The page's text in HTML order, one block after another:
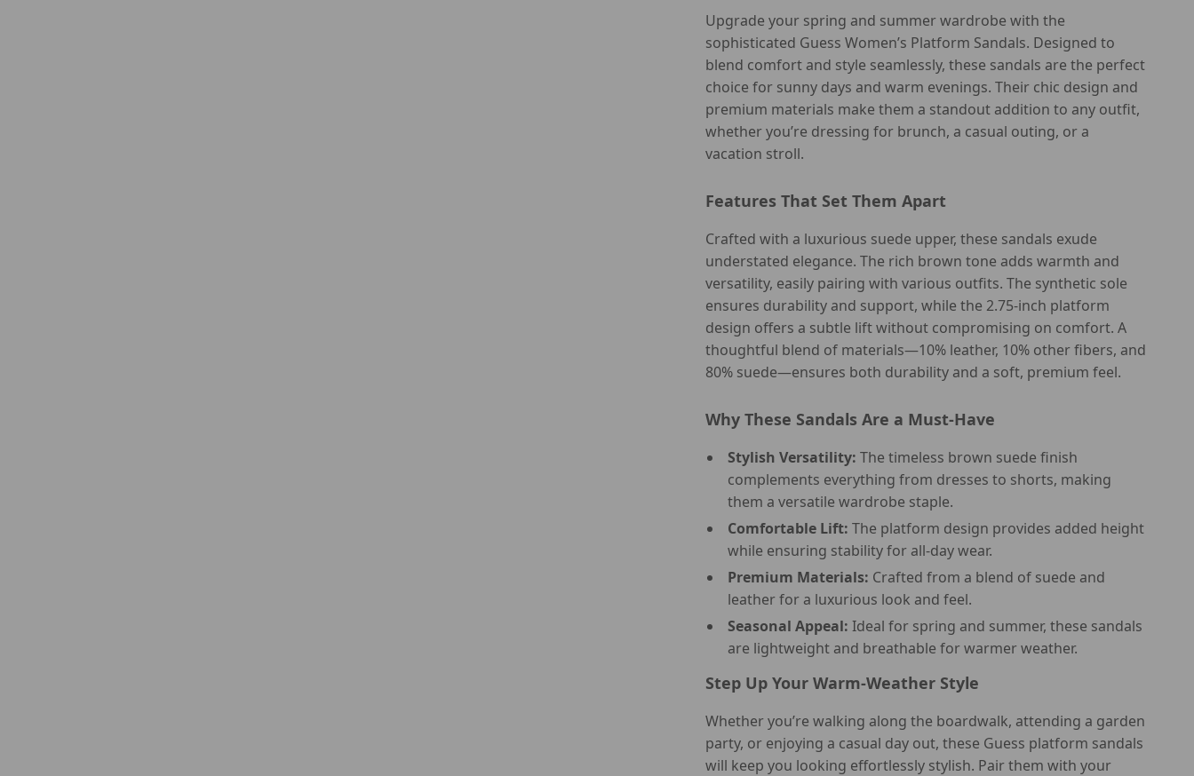
Upgrade your spring and summer wardrobe with the
sophisticated Guess Women’s Platform Sandals. Designed to
blend comfort and style seamlessly, these sandals are the perfect
choice for sunny days and warm evenings. Their chic design and
premium materials make them a standout addition to any outfit,
whether you’re dressing for brunch, a casual outing, or a
vacation stroll.
Features That Set Them Apart
Crafted with a luxurious suede upper, these sandals exude
understated elegance. The rich brown tone adds warmth and
versatility, easily pairing with various outfits. The synthetic sole
ensures durability and support, while the 2.75-inch platform
design offers a subtle lift without compromising on comfort. A
thoughtful blend of materials—10% leather, 10% other fibers, and
80% suede—ensures both durability and a soft, premium feel.
Why These Sandals Are a Must-Have
Stylish Versatility: The timeless brown suede finish
complements everything from dresses to shorts, making
them a versatile wardrobe staple.
Comfortable Lift: The platform design provides added height
while ensuring stability for all-day wear.
Premium Materials: Crafted from a blend of suede and
leather for a luxurious look and feel.
Seasonal Appeal: Ideal for spring and summer, these sandals
are lightweight and breathable for warmer weather.
Step Up Your Warm-Weather Style
Whether you’re walking along the boardwalk, attending a garden
party, or enjoying a casual day out, these Guess platform sandals
will keep you looking effortlessly stylish. Pair them with your